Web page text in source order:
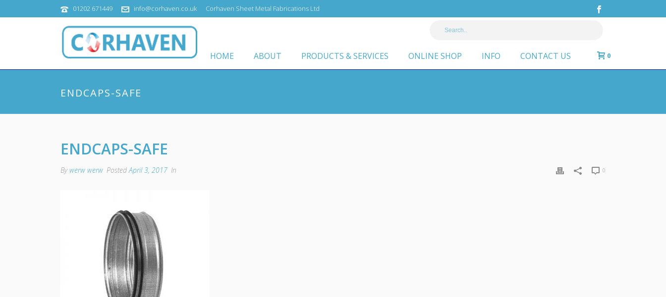
01202 671449 info@corhaven.co.uk Corhaven Sheet Metal Fabrications Ltd
HOME ABOUT PRODUCTS & SERVICES ONLINE SHOP INFO CONTACT US 0
ENDCAPS-SAFE
ENDCAPS-SAFE
Bywerw werw PostedApril 3, 2017 In 0